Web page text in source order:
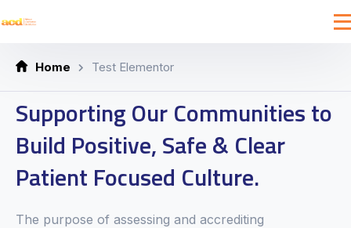
Home Test Elementor
Supporting Our Communities to
Build Positive, Safe & Clear
Patient Focused Culture.
The purpose of assessing and accrediting